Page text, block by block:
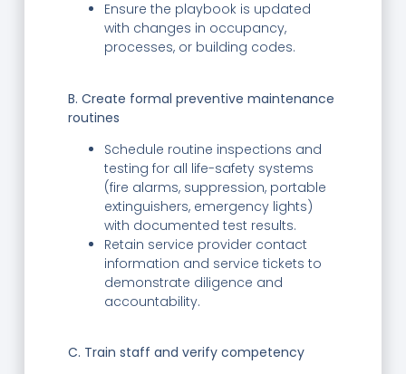
Ensure the playbook is updated
with changes in occupancy,
processes, or building codes.
B. Create formal preventive maintenance
routines
Schedule routine inspections and
testing for all life-safety systems
(fire alarms, suppression, portable
extinguishers, emergency lights)
with documented test results.
Retain service provider contact
information and service tickets to
demonstrate diligence and
accountability.
C. Train staff and verify competency